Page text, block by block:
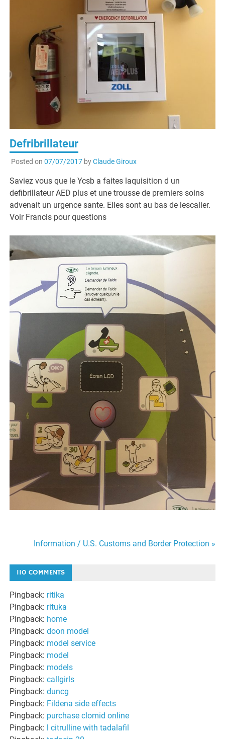
Defribrillateur
Posted on 07/07/2017byClaude Giroux
Saviez vous que le Ycsb a faites laquisition d un
defibrillateur AED plus et une trousse de premiers soins
advenait un urgence sante. Elles sont au bas de lescalier.
Voir Francis pour questions
navigation
Information / U.S. Customs and Border Protection »
110 COMMENTS
Pingback: ritika
Pingback: rituka
Pingback: home
Pingback:doon model
Pingback: model service
Pingback: model
Pingback: models
Pingback:callgirls
Pingback:duncg
Pingback: Fildena side effects
Pingback: purchase clomid online
Pingback:
l citrulline with tadalafil